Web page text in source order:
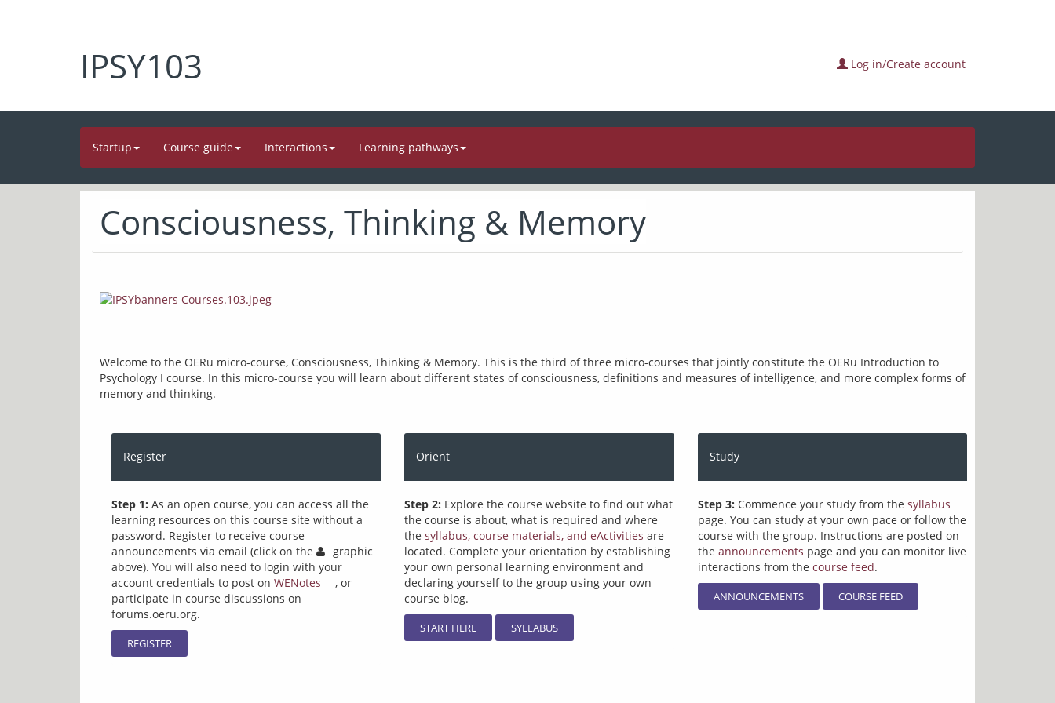
IPSY103 Log in/Create account
Startup Course guide Interactions Learning pathways
Consciousness, Thinking & Memory
Welcome to the OERu micro-course, Consciousness, Thinking & Memory. This is the third of three micro-courses that jointly constitute the OERu Introduction to
Psychology I course. In this micro-course you will learn about different states of consciousness, definitions and measures of intelligence, and more complex forms of
memory and thinking.
Register
Step 1: As an open course, you can access all the
learning resources on this course site without a
password. Register to receive course
announcements via email (click on the
graphic
above). You will also need to login with your
account credentials to post on WENotes
, or
participate in course discussions on
forums.oeru.org.
REGISTER
Orient
Step 2: Explore the course website to find out what
the course is about, what is required and where
thesyllabus, course materials, and eActivities are
located. Complete your orientation by establishing
your own personal learning environment and
declaring yourself to the group using your own
course blog.
START HERE SYLLABUS
Study
Step 3: Commence your study from the syllabus
page. You can study at your own pace or follow the
course with the group. Instructions are posted on
the announcements page and you can monitor live
interactions from the course feed.
ANNOUNCEMENTS COURSE FEED